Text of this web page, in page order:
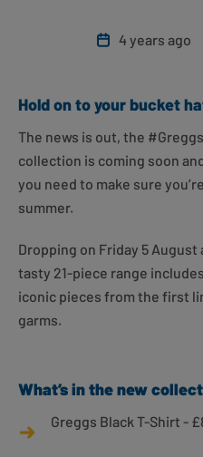
4 years ago
Hold on to your bucket
The news is out, the
collection is coming soon
you need to make sure
summer.
Dropping on Friday 5 August
tasty 21-piece range
iconic pieces from the first
garms.
What’s in the new
Greggs Black T-Shirt -